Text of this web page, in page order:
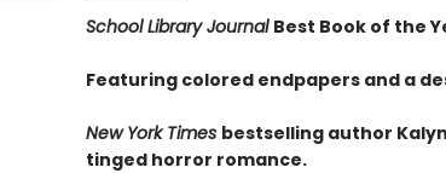
School Library Journal Best Book of the
Featuring colored endpapers and a
New York Times bestselling author
tinged horror romance.